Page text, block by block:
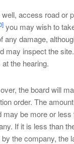
access road or
you may wish to
any damage,
may inspect the
the hearing.
the board will
order. The
may be more or less
If it is less than
the company, the